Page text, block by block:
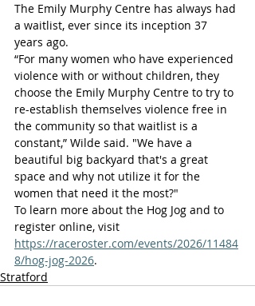
The Emily Murphy Centre has always had
a waitlist, ever since its inception 37
years ago.
“For many women who have experienced
violence with or without children, they
choose the Emily Murphy Centre to try to
re-establish themselves violence free in
the community so that waitlist is a
constant,” Wilde said. "We have a
beautiful big backyard that's a great
space and why not utilize it for the
women that need it the most?"
To learn more about the Hog Jog and to
register online, visit
https://raceroster.com/events/2026/11484
8/hog-jog-2026.
Stratford